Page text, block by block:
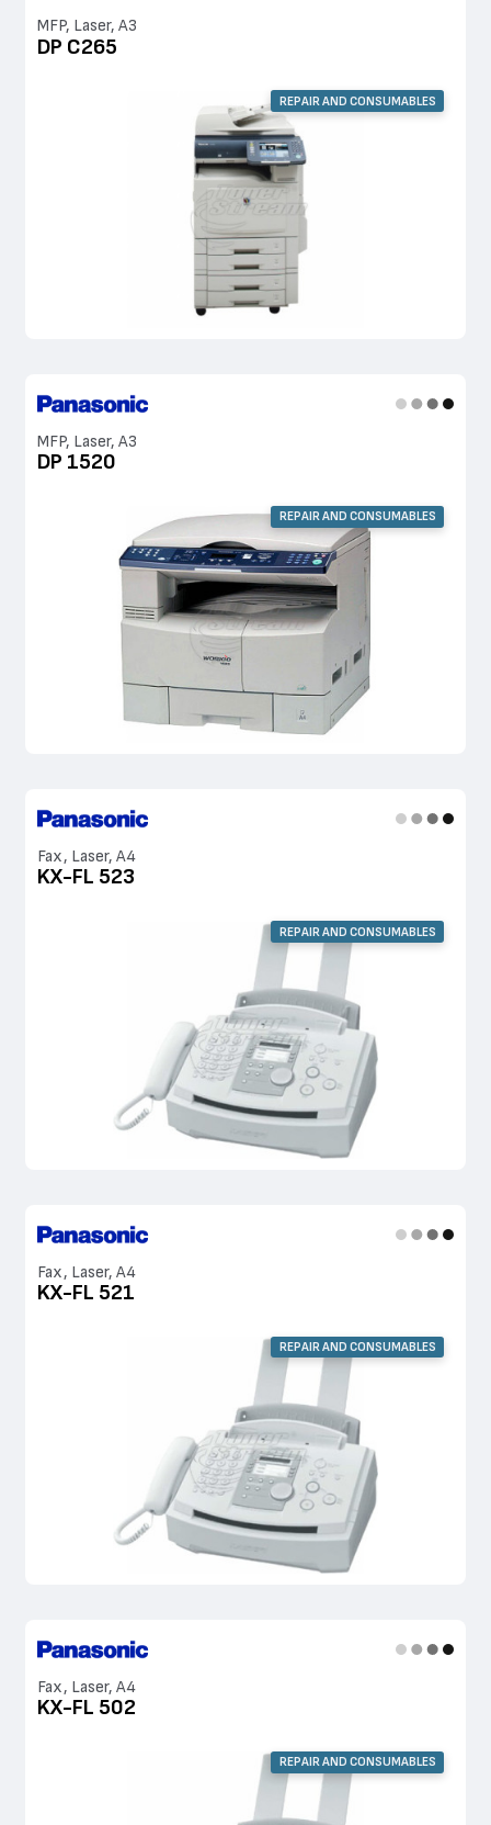
MFP, Laser, A3
DP C265
REPAIR AND CONSUMABLES
MFP, Laser, A3
DP 1520
REPAIR AND CONSUMABLES
Fax, Laser, A4
KX-FL 523
REPAIR AND CONSUMABLES
Fax, Laser, A4
KX-FL 521
REPAIR AND CONSUMABLES
Fax, Laser, A4
KX-FL 502
REPAIR AND CONSUMABLES